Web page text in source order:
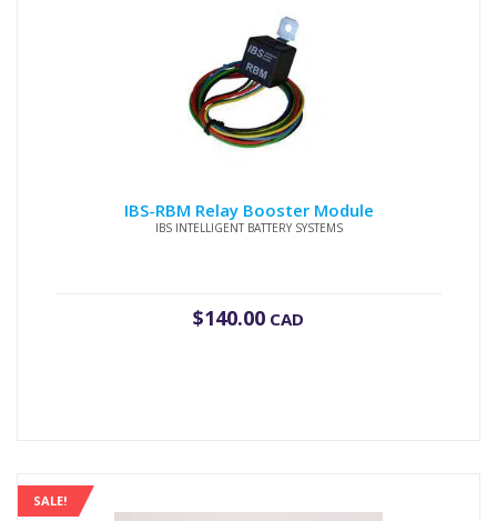
IBS-RBM Relay Booster Module
IBS INTELLIGENT BATTERY SYSTEMS
$140.00 CAD
SALE!